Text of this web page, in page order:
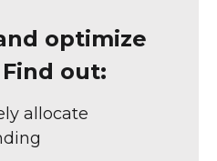
optimize
out:
allocate